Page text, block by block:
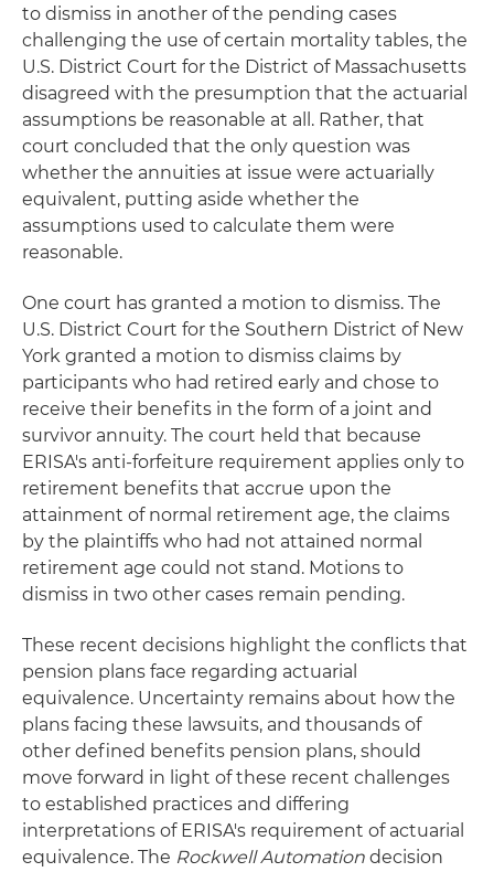
to dismiss in another of the pending cases
challenging the use of certain mortality tables, the
U.S. District Court for the District of Massachusetts
disagreed with the presumption that the actuarial
assumptions be reasonable at all. Rather, that
court concluded that the only question was
whether the annuities at issue were actuarially
equivalent, putting aside whether the
assumptions used to calculate them were
reasonable.
One court has granted a motion to dismiss. The
U.S. District Court for the Southern District of New
York granted a motion to dismiss claims by
participants who had retired early and chose to
receive their benefits in the form of a joint and
survivor annuity. The court held that because
ERISA's anti-forfeiture requirement applies only to
retirement benefits that accrue upon the
attainment of normal retirement age, the claims
by the plaintiffs who had not attained normal
retirement age could not stand. Motions to
dismiss in two other cases remain pending.
These recent decisions highlight the conflicts that
pension plans face regarding actuarial
equivalence. Uncertainty remains about how the
plans facing these lawsuits, and thousands of
other defined benefits pension plans, should
move forward in light of these recent challenges
to established practices and differing
interpretations of ERISA's requirement of actuarial
equivalence. The Rockwell Automation decision